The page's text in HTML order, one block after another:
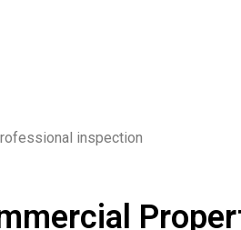
inspection